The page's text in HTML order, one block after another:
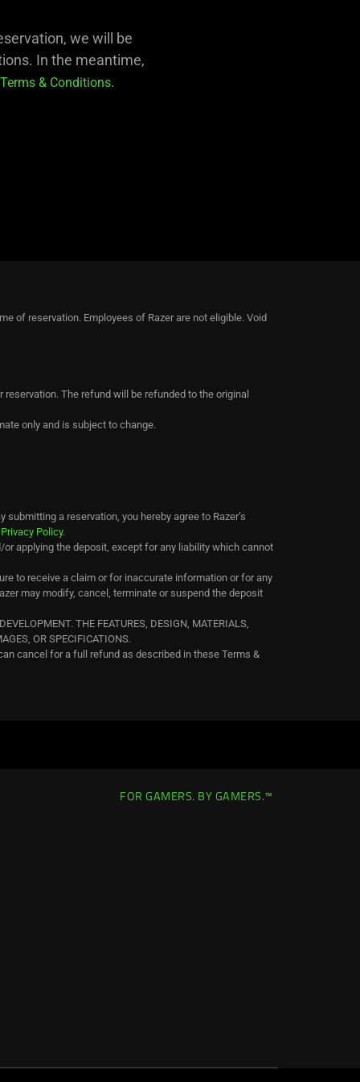
we will be
In the meantime,
Terms & Conditions.
of reservation. Employees of Razer are not eligible. Void
The refund will be refunded to the original
only and is subject to change.
a reservation, you hereby agree to Razer’s
Privacy Policy.
applying the deposit, except for any liability which cannot
to receive a claim or for inaccurate information or for any
may modify, cancel, terminate or suspend the deposit
THE FEATURES, DESIGN, MATERIALS,
OR SPECIFICATIONS.
cancel for a full refund as described in these Terms &
FOR GAMERS. BY GAMERS.™